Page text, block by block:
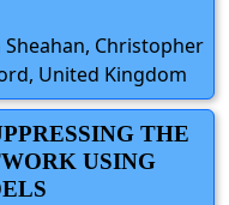
Sheahan, Christopher
United Kingdom
THE
USING